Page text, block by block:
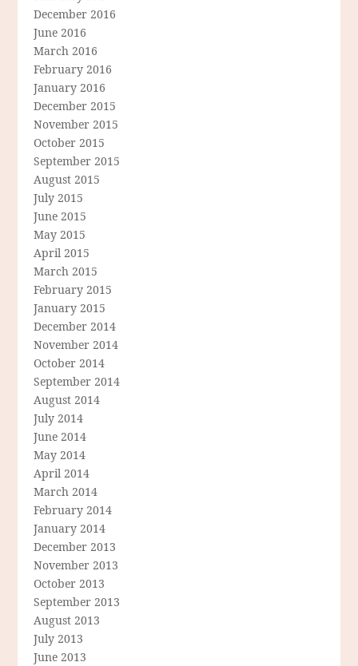
December 2016
June 2016
March 2016
February 2016
January 2016
December 2015
November 2015
October 2015
September 2015
August 2015
July 2015
June 2015
May 2015
April 2015
March 2015
February 2015
January 2015
December 2014
November 2014
October 2014
September 2014
August 2014
July 2014
June 2014
May 2014
April 2014
March 2014
February 2014
January 2014
December 2013
November 2013
October 2013
September 2013
August 2013
July 2013
June 2013